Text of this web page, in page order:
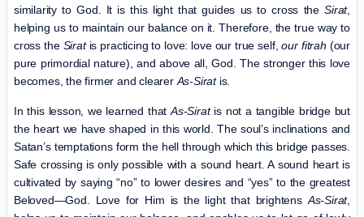
similarity to God. It is this light that guides us to cross theSirat,
helping us to maintain our balance on it. Therefore, the true way to
cross the Siratis practicing to love: love our true self,our fitrah (our
pure primordial nature), and above all, God. The stronger this love
becomes, the firmer and clearer As-Siratis.
In this lesson, we learned that As-Siratis not a tangible bridge but
the heart we have shaped in this world. The soul’s inclinations and
Satan’s temptations form the hell through which this bridge passes.
Safe crossing is only possible with a sound heart. A sound heart is
cultivated by saying “no” to lower desires and “yes” to the greatest
Beloved—God. Love for Him is the light that brightens As-Sirat,